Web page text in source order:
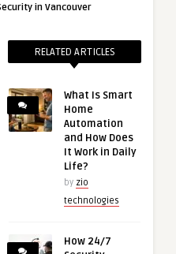
in Vancouver
RELATED ARTICLES
What Is Smart
Home
Automation
and How Does
It Work in Daily
Life?
by zio
technologies
How 24/7